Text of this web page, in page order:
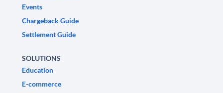
Events
Chargeback Guide
Settlement Guide
SOLUTIONS
Education
E-commerce